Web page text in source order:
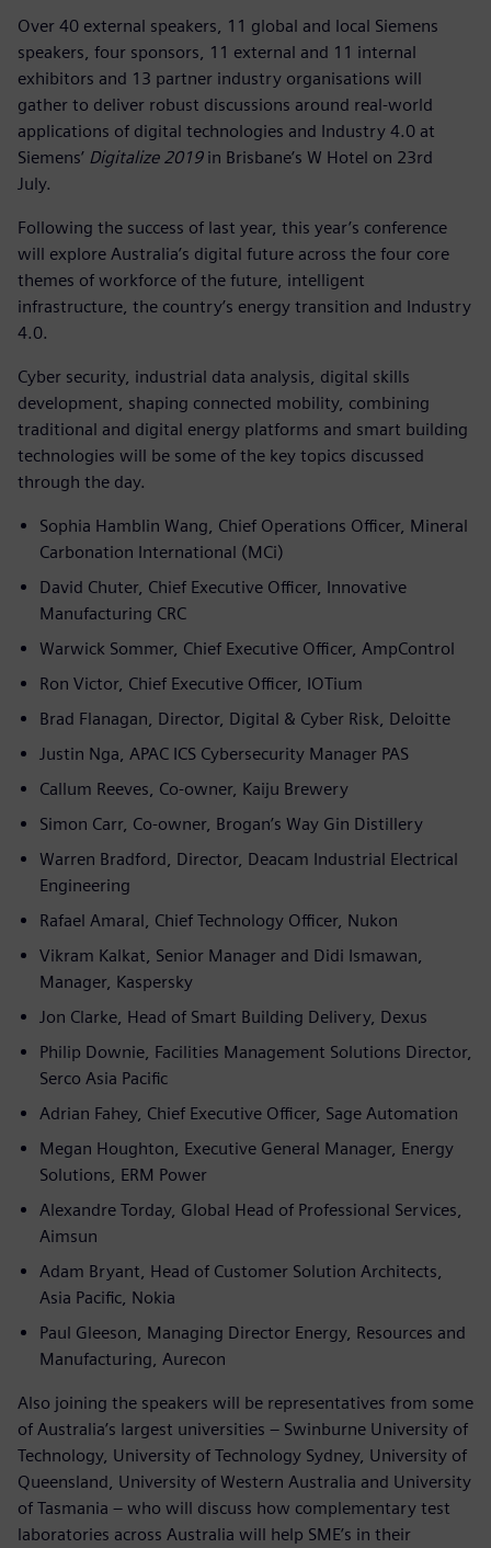
Over 40 external speakers, 11 global and local Siemens
speakers, four sponsors, 11 external and 11 internal
exhibitors and 13 partner industry organisations will
gather to deliver robust discussions around real-world
applications of digital technologies and Industry 4.0 at
Siemens’ Digitalize 2019in Brisbane’s W Hotel on 23rd
July.
Following the success of last year, this year’s conference
will explore Australia’s digital future across the four core
themes of workforce of the future, intelligent
infrastructure, the country’s energy transition and Industry
4.0.
Cyber security, industrial data analysis, digital skills
development, shaping connected mobility, combining
traditional and digital energy platforms and smart building
technologies will be some of the key topics discussed
through the day.
Sophia Hamblin Wang, Chief Operations Officer, Mineral
Carbonation International (MCi)
David Chuter, Chief Executive Officer, Innovative
Manufacturing CRC
Warwick Sommer, Chief Executive Officer, AmpControl
Ron Victor, Chief Executive Officer, IOTium
Brad Flanagan, Director, Digital & Cyber Risk, Deloitte
Justin Nga, APAC ICS Cybersecurity Manager PAS
Callum Reeves, Co-owner, Kaiju Brewery
Simon Carr, Co-owner, Brogan’s Way Gin Distillery
Warren Bradford, Director, Deacam Industrial Electrical
Engineering
Rafael Amaral, Chief Technology Officer, Nukon
Vikram Kalkat, Senior Manager and Didi Ismawan,
Manager, Kaspersky
Jon Clarke, Head of Smart Building Delivery, Dexus
Philip Downie, Facilities Management Solutions Director,
Serco Asia Pacific
Adrian Fahey, Chief Executive Officer, Sage Automation
Megan Houghton, Executive General Manager, Energy
Solutions, ERM Power
Alexandre Torday, Global Head of Professional Services,
Aimsun
Adam Bryant, Head of Customer Solution Architects,
Asia Pacific, Nokia
Paul Gleeson, Managing Director Energy, Resources and
Manufacturing, Aurecon
Also joining the speakers will be representatives from some
of Australia’s largest universities – Swinburne University of
Technology, University of Technology Sydney, University of
Queensland, University of Western Australia and University
of Tasmania – who will discuss how complementary test
laboratories across Australia will help SME’s in their